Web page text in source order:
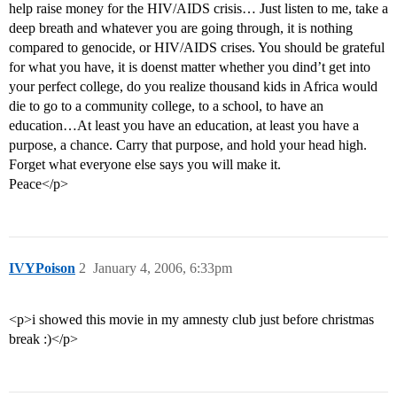
help raise money for the HIV/AIDS crisis… Just listen to me, take a
deep breath and whatever you are going through, it is nothing
compared to genocide, or HIV/AIDS crises. You should be grateful
for what you have, it is doenst matter whether you dind’t get into
your perfect college, do you realize thousand kids in Africa would
die to go to a community college, to a school, to have an
education…At least you have an education, at least you have a
purpose, a chance. Carry that purpose, and hold your head high.
Forget what everyone else says you will make it.
Peace</p>
IVYPoison January 4, 2006, 6:33pm
2
<p>i showed this movie in my amnesty club just before christmas
break :)</p>